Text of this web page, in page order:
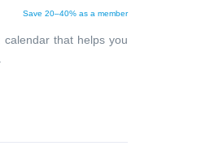
Save 20–40% as a member
that helps you